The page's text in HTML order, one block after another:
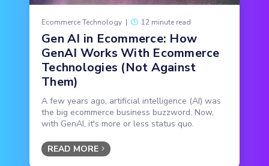
Ecommerce Technology | 12 minute read
Gen AI in Ecommerce: How
GenAI Works With Ecommerce
Technologies (Not Against
Them)
A few years ago, artificial intelligence (AI) was
the big ecommerce business buzzword. Now,
with GenAI, it's more or less status quo.
READ MORE